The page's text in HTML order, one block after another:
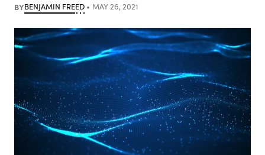
BYBENJAMIN FREED MAY 26, 2021